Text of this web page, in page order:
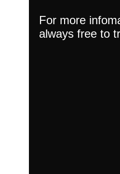
For more
always free to